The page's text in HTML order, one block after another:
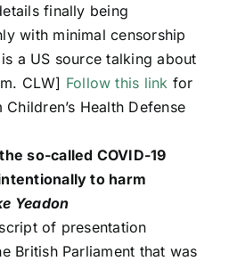
finally being
with minimal censorship
a US source talking about
CLW] Follow this link for
Health Defense
so-called COVID-19
to harm
Yeadon
of presentation
British Parliament that was